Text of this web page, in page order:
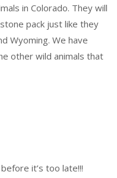
in Colorado. They will
pack just like they
Wyoming. We have
other wild animals that
it’s too late!!!